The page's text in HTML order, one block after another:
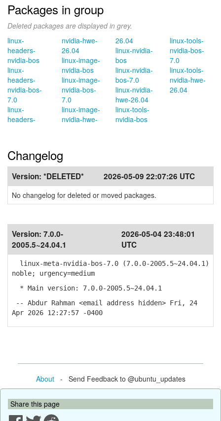
Packages in group
Deleted packages are displayed in grey.
linux-
headers-
nvidia-bos
linux-
headers-
nvidia-bos-
7.0
linux-
headers-
nvidia-hwe-
26.04
linux-image-
nvidia-bos
linux-image-
nvidia-bos-
7.0
linux-image-
nvidia-hwe-
26.04
linux-nvidia-
bos
linux-nvidia-
bos-7.0
linux-nvidia-
hwe-26.04
linux-tools-
nvidia-bos
linux-tools-
nvidia-bos-
7.0
linux-tools-
nvidia-hwe-
26.04
Changelog
Version: *DELETED* 2026-05-09 22:07:26 UTC
No changelog for deleted or moved packages.
Version: 7.0.0-
2005.5~24.04.1
2026-05-04 23:48:01
UTC
linux-meta-nvidia-bos-7.0 (7.0.0-2005.5~24.04.1)
noble; urgency=medium
* Main version: 7.0.0-2005.5~24.04.1
-- Abdur Rahman <email address hidden> Fri, 24
Apr 2026 12:27:57 -0400
About- Send Feedback to @ubuntu_updates
Share this page